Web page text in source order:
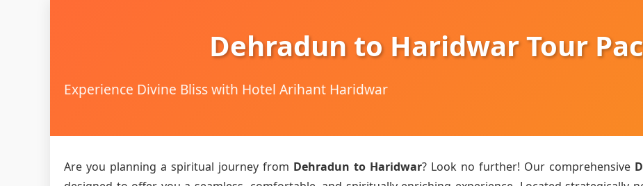
Dehradun to Haridwar Tour
Experience Divine Bliss with Hotel Arihant Haridwar
Are you planning a spiritual journey from Dehradun to Haridwar? Look no further! Our comprehensive